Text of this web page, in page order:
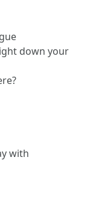
down your
with